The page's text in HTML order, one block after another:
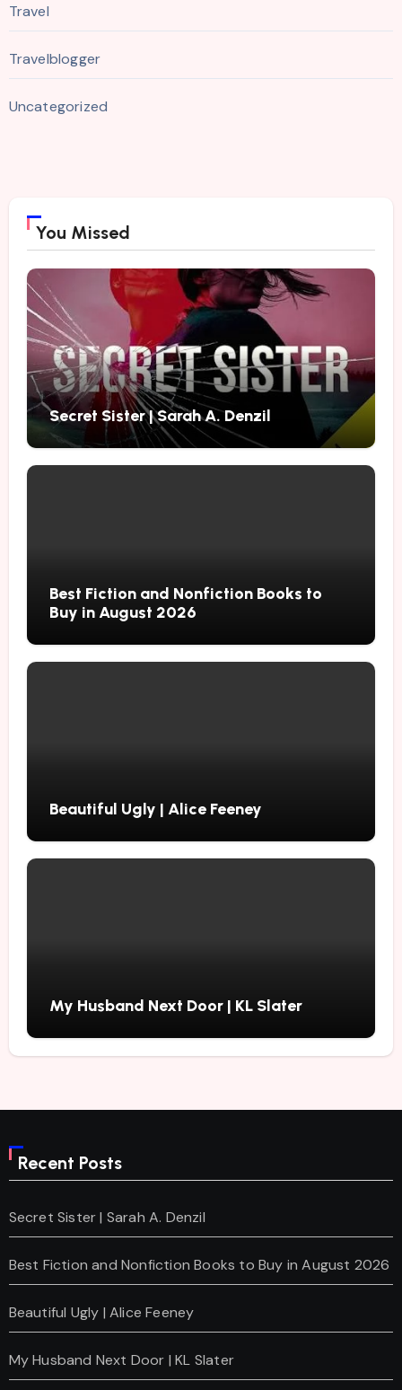
Travel
Travelblogger
Uncategorized
You Missed
Secret Sister | Sarah A. Denzil
Best Fiction and Nonfiction Books to
Buy in August 2026
Beautiful Ugly | Alice Feeney
My Husband Next Door | KL Slater
Recent Posts
Secret Sister | Sarah A. Denzil
Best Fiction and Nonfiction Books to Buy in August 2026
Beautiful Ugly | Alice Feeney
My Husband Next Door | KL Slater